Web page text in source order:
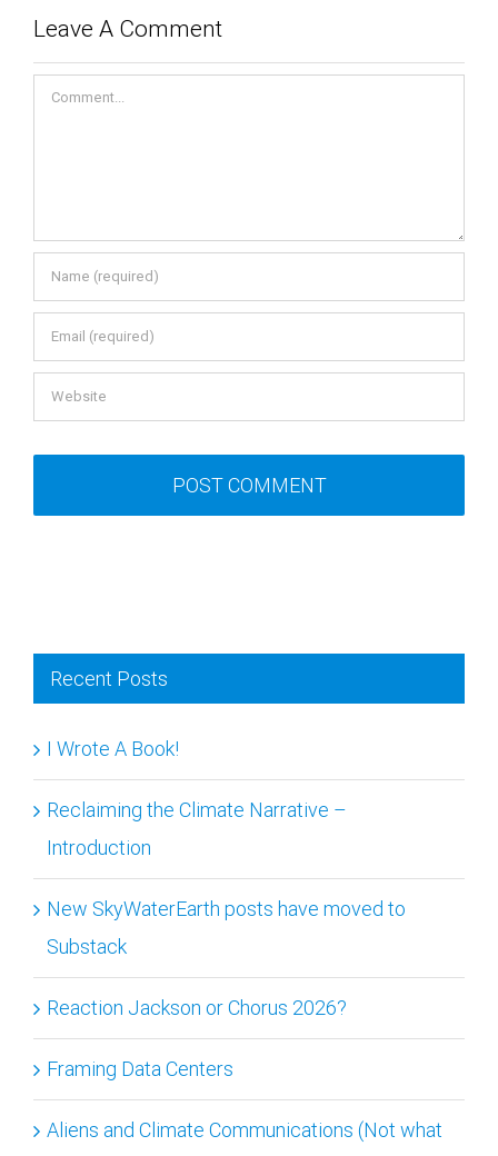
Leave A Comment
Comment
Recent Posts
I Wrote A Book!
Reclaiming the Climate Narrative –
Introduction
New SkyWaterEarth posts have moved to
Substack
Reaction Jackson or Chorus 2026?
Framing Data Centers
Aliens and Climate Communications (Not what